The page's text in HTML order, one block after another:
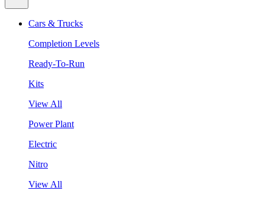
Cars & Trucks
Completion Levels
Ready-To-Run
Kits
View All
Power Plant
Electric
Nitro
View All